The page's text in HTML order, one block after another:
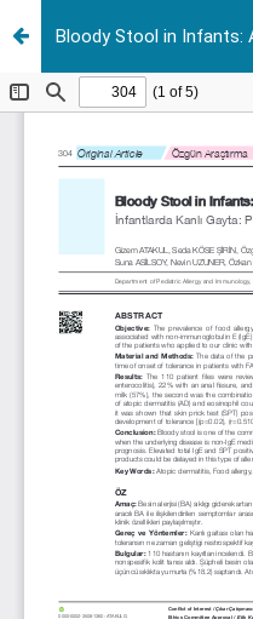
Bloody Stool in Infants: